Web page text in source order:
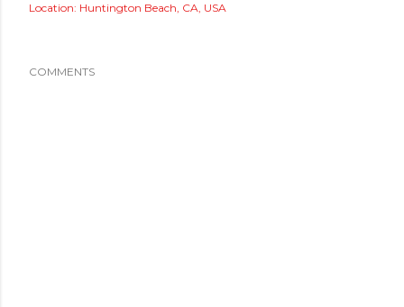
Location: Huntington Beach, CA, USA
COMMENTS